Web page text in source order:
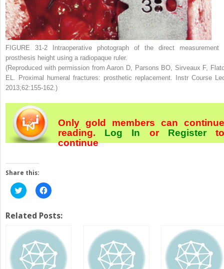
FIGURE 31-2 Intraoperative photograph of the direct measurement
prosthesis height using a radiopaque ruler.
(Reproduced with permission from Aaron D, Parsons BO, Sirveaux F,
EL. Proximal humeral fractures: prosthetic replacement.
Instr Course
2013;62:155-162.)
Only gold members can continue
reading. Log In orRegister
continue
Share this:
Click
to
Twitter
(Opens
new
window)
Click
to
Facebook
(Opens
new
window)
Related Posts: